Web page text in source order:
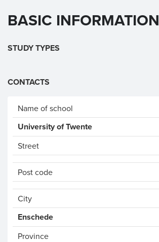
BASIC INFORMATION
STUDY TYPES
CONTACTS
Name of school
University of Twente
Street
Post code
City
Enschede
Province